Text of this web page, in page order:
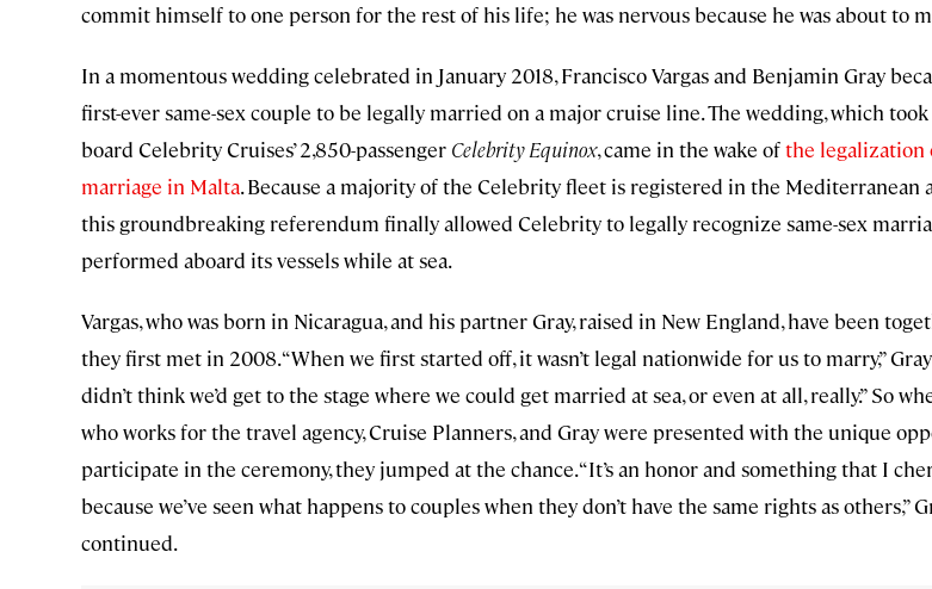
commit himself to one person for the rest of his life; he was nervous because he was about to
In a momentous wedding celebrated in January 2018, Francisco Vargas and Benjamin Gray
first-ever same-sex couple to be legally married on a major cruise line. The wedding, which
board Celebrity Cruises’ 2,850-passenger Celebrity Equinox, came in the wake ofthe legalization
marriage in Malta. Because a majority of the Celebrity fleet is registered in the Mediterranean
this groundbreaking referendum finally allowed Celebrity to legally recognize same-sex
performed aboard its vessels while at sea.
Vargas, who was born in Nicaragua, and his partner Gray, raised in New England, have been
they first met in 2008. “When we first started off, it wasn’t legal nationwide for us to marry,” Gray
didn’t think we’d get to the stage where we could get married at sea, or even at all, really.” So
who works for the travel agency, Cruise Planners, and Gray were presented with the unique
participate in the ceremony, they jumped at the chance. “It’s an honor and something that I
because we’ve seen what happens to couples when they don’t have the same rights as others,”
continued.